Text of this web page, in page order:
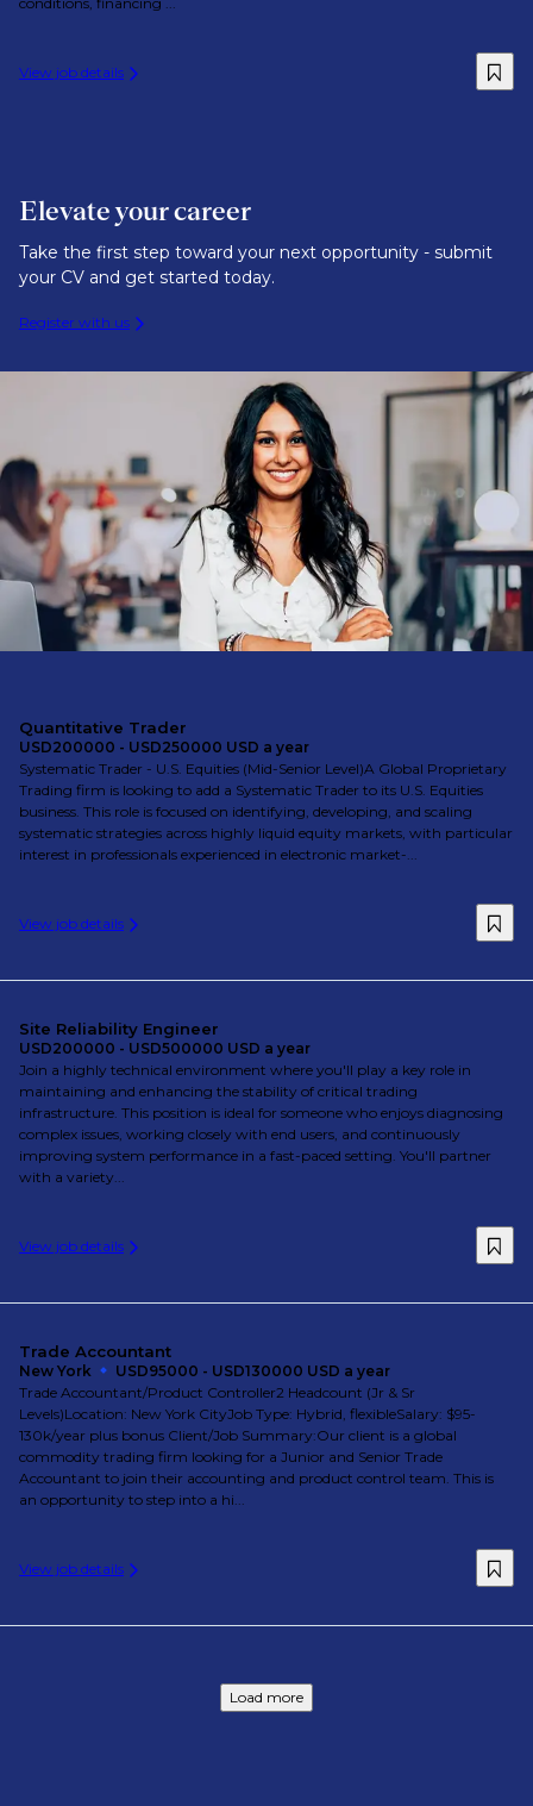
View job details
Elevate your career
Take the first step toward your next opportunity - submit
your CV and get started today.
Register with us
Quantitative Trader
USD200000 - USD250000 USD a year
Systematic Trader - U.S. Equities (Mid-Senior Level)A Global Proprietary
Trading firm is looking to add a Systematic Trader to its U.S. Equities
business. This role is focused on identifying, developing, and scaling
systematic strategies across highly liquid equity markets, with particular
interest in professionals experienced in electronic market-...
View job details
Site Reliability Engineer
USD200000 - USD500000 USD a year
Join a highly technical environment where you'll play a key role in
maintaining and enhancing the stability of critical trading
infrastructure. This position is ideal for someone who enjoys diagnosing
complex issues, working closely with end users, and continuously
improving system performance in a fast-paced setting. You'll partner
with a variety...
View job details
Trade Accountant
New York
USD95000 - USD130000 USD a year
Trade Accountant/Product Controller2 Headcount (Jr & Sr
Levels)Location: New York CityJob Type: Hybrid, flexibleSalary: $95-
130k/year plus bonus Client/Job Summary:Our client is a global
commodity trading firm looking for a Junior and Senior Trade
Accountant to join their accounting and product control team. This is
an opportunity to step into a hi...
View job details
Load more